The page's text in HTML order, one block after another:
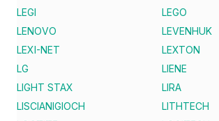
LEGI
LEGO
LENOVO
LEVENHUK
LEXI-NET
LEXTON
LG
LIENE
LIGHT STAX
LIRA
LISCIANIGIOCH
LITHTECH